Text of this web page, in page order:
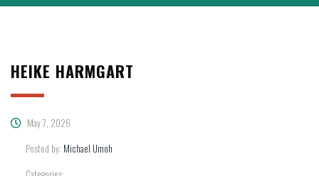
HEIKE HARMGART
May 7, 2026
Posted by: Michael Umoh